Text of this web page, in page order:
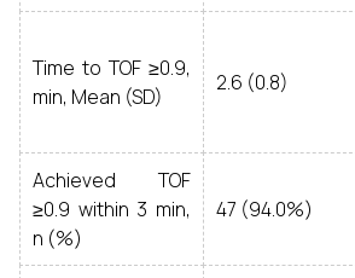
Time to TOF ≥0.9,
min, Mean (SD)
2.6 (0.8)
Achieved TOF
≥0.9 within 3 min,
n (%)
47 (94.0%)